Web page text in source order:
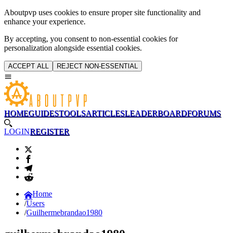
Aboutpvp uses cookies to ensure proper site functionality and
enhance your experience.
By accepting, you consent to non-essential cookies for
personalization alongside essential cookies.
ACCEPT ALL REJECT NON-ESSENTIAL
HOMEGUIDESTOOLSARTICLESLEADERBOARDFORUMS
LOGINREGISTER
Home
Users
Guilhermebrandao1980